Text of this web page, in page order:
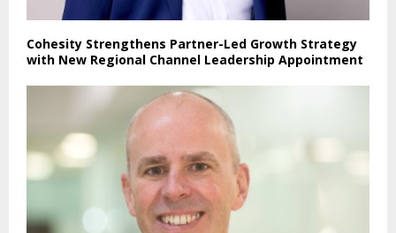
Cohesity Strengthens Partner-Led Growth Strategy
with New Regional Channel Leadership Appointment